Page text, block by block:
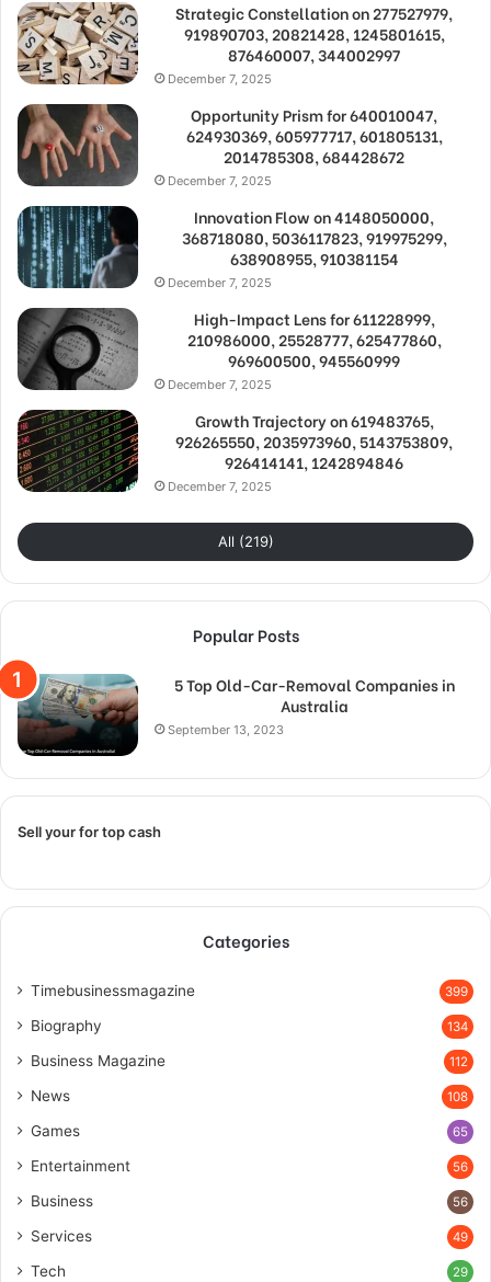
Strategic Constellation on 277527979,
919890703, 20821428, 1245801615,
876460007, 344002997
December 7, 2025
Opportunity Prism for 640010047,
624930369, 605977717, 601805131,
2014785308, 684428672
December 7, 2025
Innovation Flow on 4148050000,
368718080, 5036117823, 919975299,
638908955, 910381154
December 7, 2025
High-Impact Lens for 611228999,
210986000, 25528777, 625477860,
969600500, 945560999
December 7, 2025
Growth Trajectory on 619483765,
926265550, 2035973960, 5143753809,
926414141, 1242894846
December 7, 2025
All (219)
Popular Posts
5 Top Old-Car-Removal Companies in
Australia
September 13, 2023
Sell your for top cash
Categories
Timebusinessmagazine 399
Biography 134
Business Magazine 112
News 108
Games 65
Entertainment 56
Business 56
Services 49
Tech 29